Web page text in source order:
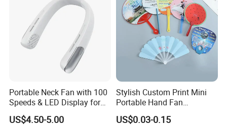
Portable Neck Fan with 100
Speeds & LED Display for
Personal Cooling
US$4.50-5.00
Stylish Custom Print Mini
Portable Hand Fan
Featuring Custom Print for
Promotion
US$0.03-0.15